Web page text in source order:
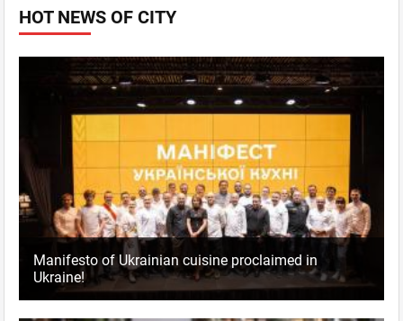
HOT NEWS OF CITY
Manifesto of Ukrainian cuisine proclaimed in
Ukraine!